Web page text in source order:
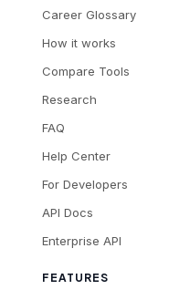
Career Glossary
How it works
Compare Tools
Research
FAQ
Help Center
For Developers
API Docs
Enterprise API
FEATURES